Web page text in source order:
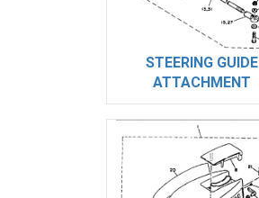
STEERING GUIDE
ATTACHMENT